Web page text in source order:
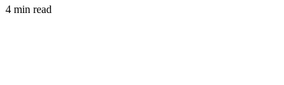
4 min read